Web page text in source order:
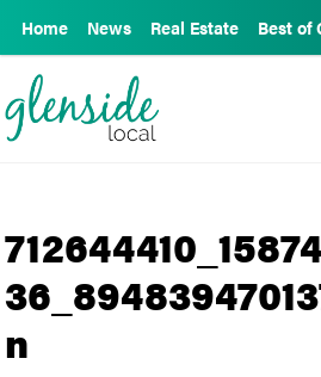
Home News Real Estate Best of
n